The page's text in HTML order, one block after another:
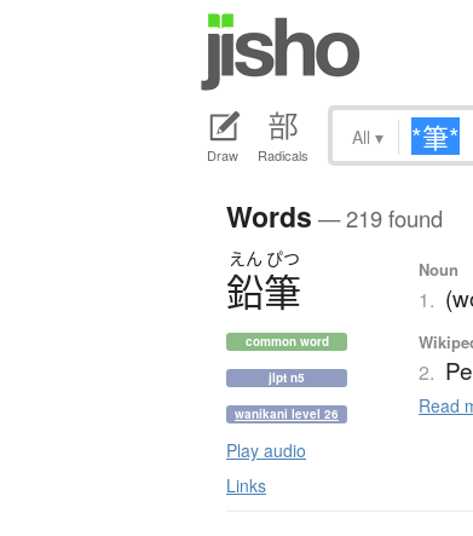
Draw Radicals
All ▾
Words — 219 found
えん ぴつ
鉛筆
common word
jlpt n5
wanikani level 26
Play audio
Links
Noun
1.
2.
Read